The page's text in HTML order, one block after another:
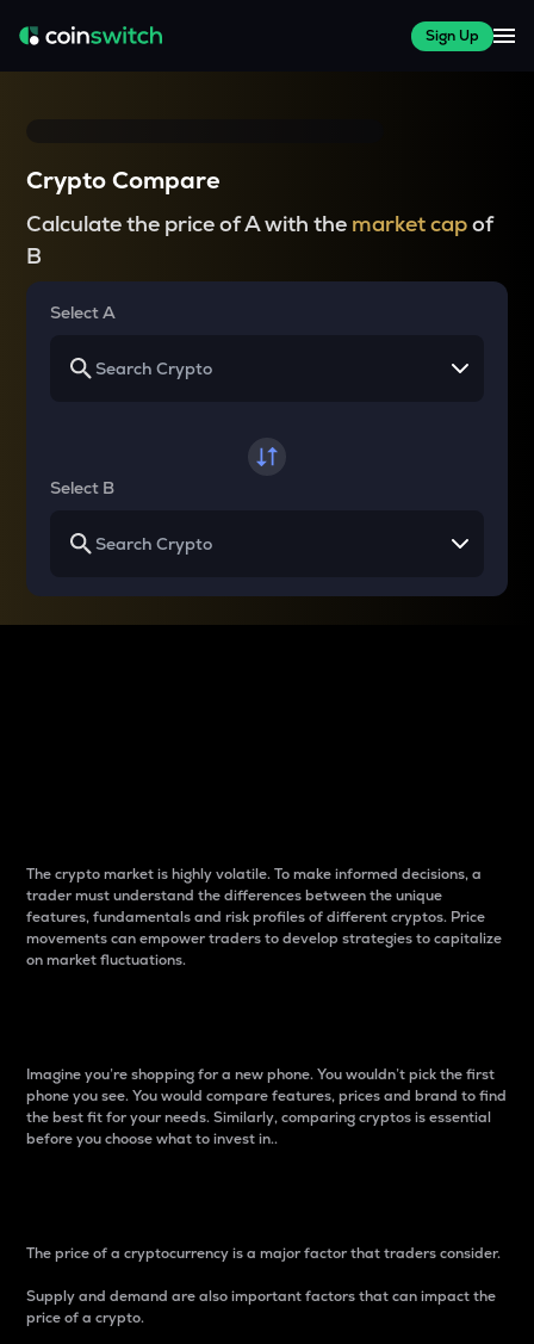
Sign Up
Crypto Compare
Calculate the price of A with the market capof
B
Select A
Select B
The crypto market is highly volatile. To make informed decisions, a
trader must understand the differences between the unique
features, fundamentals and risk profiles of different cryptos. Price
movements can empower traders to develop strategies to capitalize
on market fluctuations.
Imagine you’re shopping for a new phone. You wouldn’t pick the first
phone you see. You would compare features, prices and brand to find
the best fit for your needs. Similarly, comparing cryptos is essential
before you choose what to invest in..
The price of a cryptocurrency is a major factor that traders consider.
Supply and demand are also important factors that can impact the
price of a crypto.